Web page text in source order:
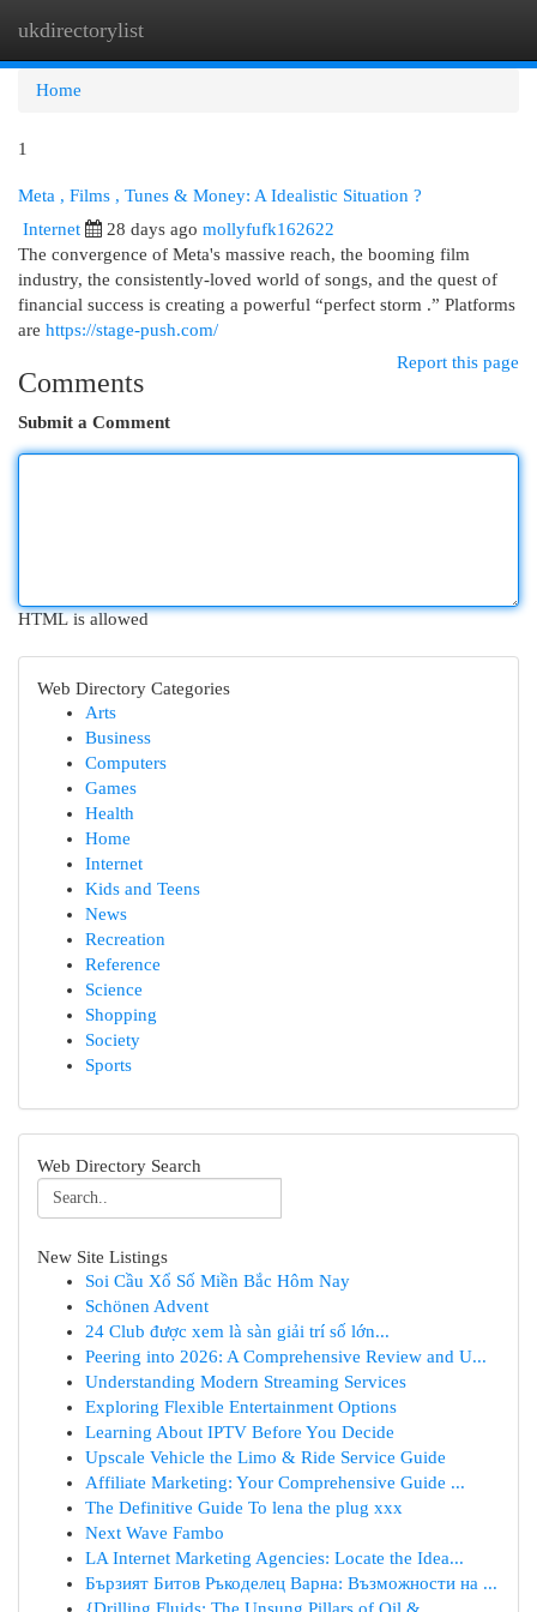
ukdirectorylist
Home
1
Meta , Films , Tunes & Money: A Idealistic Situation ?
Internet 28 days ago mollyfufk162622
The convergence of Meta's massive reach, the booming film
industry, the consistently-loved world of songs, and the quest of
financial success is creating a powerful “perfect storm .” Platforms
are https://stage-push.com/
Report this page
Comments
Submit a Comment
HTML is allowed
Web Directory Categories
Arts
Business
Computers
Games
Health
Home
Internet
Kids and Teens
News
Recreation
Reference
Science
Shopping
Society
Sports
Web Directory Search
New Site Listings
Soi Cầu Xổ Số Miền Bắc Hôm Nay
Schönen Advent
24 Club được xem là sàn giải trí số lớn...
Peering into 2026: A Comprehensive Review and U...
Understanding Modern Streaming Services
Exploring Flexible Entertainment Options
Learning About IPTV Before You Decide
Upscale Vehicle the Limo & Ride Service Guide
Affiliate Marketing: Your Comprehensive Guide ...
The Definitive Guide To lena the plug xxx
Next Wave Fambo
LA Internet Marketing Agencies: Locate the Idea...
Бързият Битов Ръкоделец Варна: Възможности на ...